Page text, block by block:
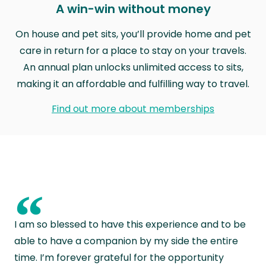
A win-win without money
On house and pet sits, you’ll provide home and pet
care in return for a place to stay on your travels.
An annual plan unlocks unlimited access to sits,
making it an affordable and fulfilling way to travel.
Find out more about memberships
“
I am so blessed to have this experience and to be
able to have a companion by my side the entire
time. I’m forever grateful for the opportunity